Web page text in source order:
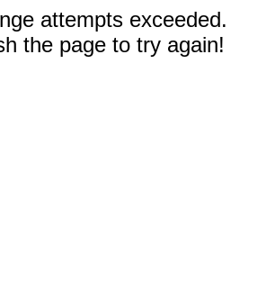
attempts exceeded.
the page to try again!